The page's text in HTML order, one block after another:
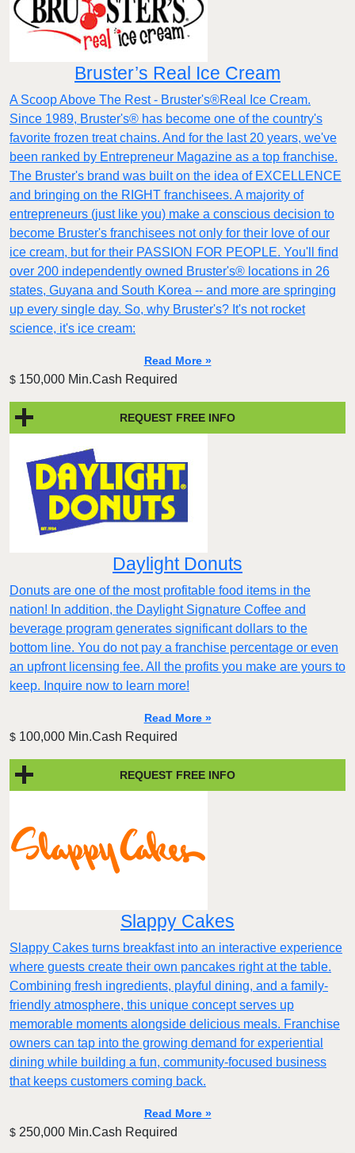
Bruster’s Real Ice Cream
A Scoop Above The Rest - Bruster's®Real Ice Cream.
Since 1989, Bruster's® has become one of the country's
favorite frozen treat chains. And for the last 20 years, we've
been ranked by Entrepreneur Magazine as a top franchise.
The Bruster's brand was built on the idea of EXCELLENCE
and bringing on the RIGHT franchisees. A majority of
entrepreneurs (just like you) make a conscious decision to
become Bruster's franchisees not only for their love of our
ice cream, but for their PASSION FOR PEOPLE. You'll find
over 200 independently owned Bruster's® locations in 26
states, Guyana and South Korea -- and more are springing
up every single day. So, why Bruster's? It's not rocket
science, it's ice cream:
Read More »
$ 150,000 Min.Cash Required
REQUEST FREE INFO
Daylight Donuts
Donuts are one of the most profitable food items in the
nation! In addition, the Daylight Signature Coffee and
beverage program generates significant dollars to the
bottom line. You do not pay a franchise percentage or even
an upfront licensing fee. All the profits you make are yours to
keep. Inquire now to learn more!
Read More »
$ 100,000 Min.Cash Required
REQUEST FREE INFO
Slappy Cakes
Slappy Cakes turns breakfast into an interactive experience
where guests create their own pancakes right at the table.
Combining fresh ingredients, playful dining, and a family-
friendly atmosphere, this unique concept serves up
memorable moments alongside delicious meals. Franchise
owners can tap into the growing demand for experiential
dining while building a fun, community-focused business
that keeps customers coming back.
Read More »
$ 250,000 Min.Cash Required